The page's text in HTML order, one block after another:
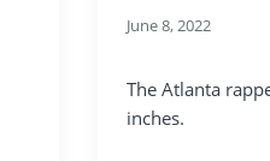
June 8, 2022
The Atlanta
inches.